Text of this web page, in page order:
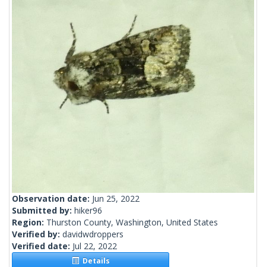
Observation date: Jun 25, 2022
Submitted by: hiker96
Region: Thurston County, Washington, United States
Verified by: davidwdroppers
Verified date: Jul 22, 2022
Details